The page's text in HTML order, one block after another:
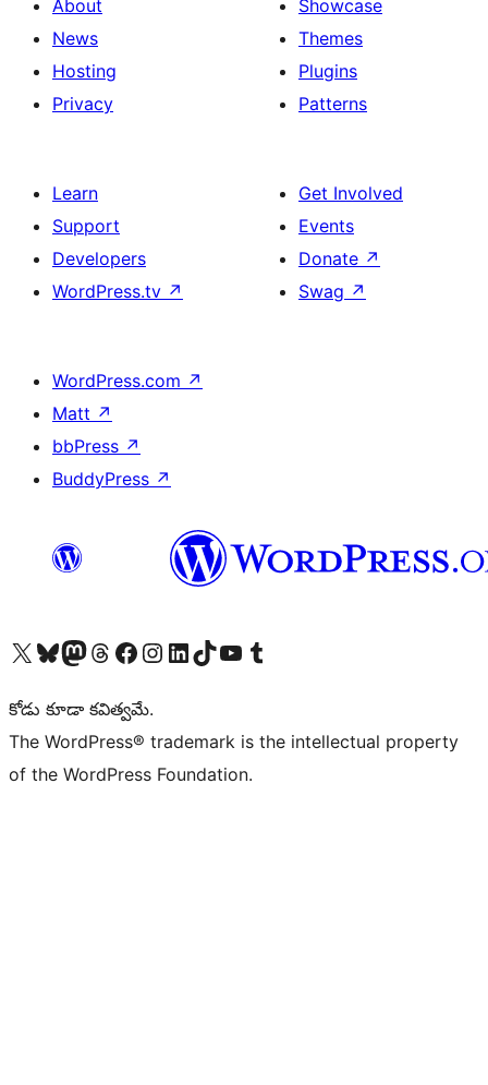
About
News
Hosting
Privacy
Showcase
Themes
Plugins
Patterns
Learn
Support
Developers
WordPress.tv ↗
Get Involved
Events
Donate ↗
Swag ↗
WordPress.com ↗
Matt ↗
bbPress ↗
BuddyPress ↗
Visit our X (formerly Twitter) account
Visit our Bluesky account
Visit our Mastodon account
Visit our Threads account
Visit our Facebook page
Visit our Instagram account
Visit our LinkedIn account
Visit our TikTok account
Visit our YouTube channel
Visit our Tumblr account
కోడు కూడా కవిత్వమే.
The WordPress® trademark is the intellectual property
of the WordPress Foundation.